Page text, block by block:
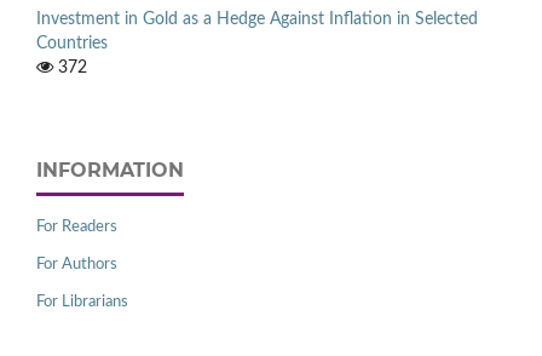
Investment in Gold as a Hedge Against Inflation in Selected
Countries
372
INFORMATION
For Readers
For Authors
For Librarians